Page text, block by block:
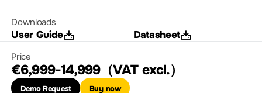
Downloads
User Guide Datasheet
Price
€6,999-14,999（VAT excl.）
Demo Request Buy now